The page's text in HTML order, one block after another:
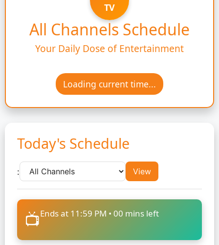
TV
All Channels Schedule
Your Daily Dose of Entertainment
Loading current time...
Today's Schedule
: View
📺Ends at 11:59 PM • 00 mins left